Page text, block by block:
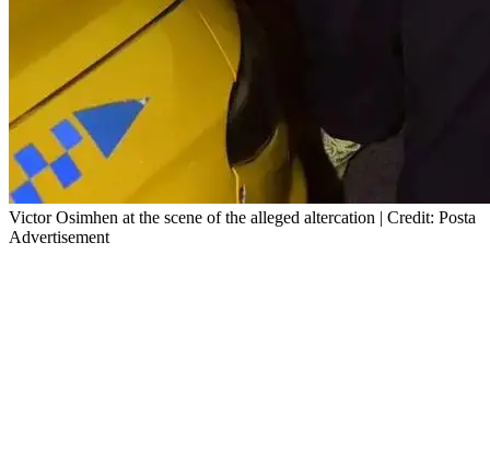
Victor Osimhen at the scene of the alleged altercation | Credit: Posta
Advertisement